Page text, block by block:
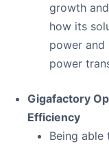
growth
how its
power and
power
Gigafactory
Efficiency​
Being